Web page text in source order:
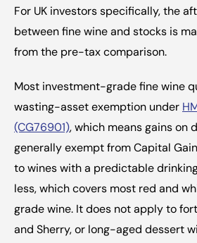
For UK investors specifically, the
between fine wine and stocks is
from the pre-tax comparison.
Most investment-grade fine wine
wasting-asset exemption under
(CG76901), which means gains on
generally exempt from Capital
to wines with a predictable
less, which covers most red and
grade wine. It does not apply to
and Sherry, or long-aged dessert